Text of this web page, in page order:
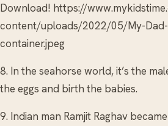
Download! https://
content/uploads/2022/05/My-
container.jpeg
8. In the seahorse world, it’s the
the eggs and birth the babies.
9. Indian man Ramjit Raghav